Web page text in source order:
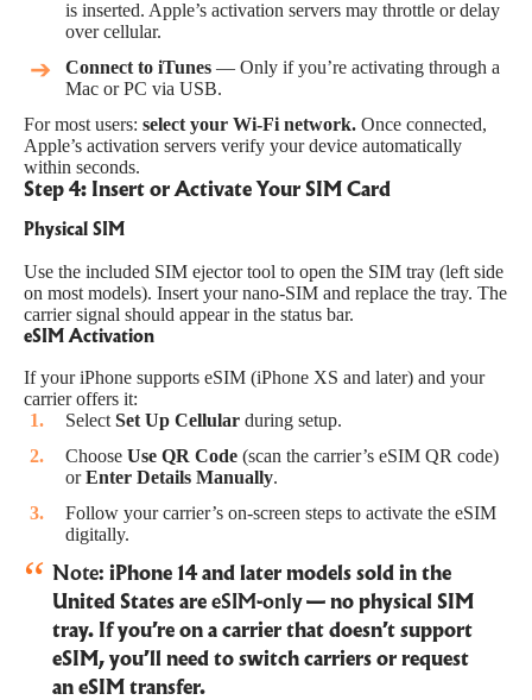
is inserted. Apple’s activation servers may throttle or delay
over cellular.
Connect to iTunes — Only if you’re activating through a
Mac or PC via USB.
For most users: select your Wi-Fi network. Once connected,
Apple’s activation servers verify your device automatically
within seconds.
Step 4: Insert or Activate Your SIM Card
Physical SIM
Use the included SIM ejector tool to open the SIM tray (left side
on most models). Insert your nano-SIM and replace the tray. The
carrier signal should appear in the status bar.
eSIM Activation
If your iPhone supports eSIM (iPhone XS and later) and your
carrier offers it:
Select Set Up Cellular during setup.
Choose Use QR Code (scan the carrier’s eSIM QR code)
orEnter Details Manually.
Follow your carrier’s on-screen steps to activate the eSIM
digitally.
Note: iPhone 14 and later models sold in the
United States are eSIM-only— no physical SIM
tray. If you’re on a carrier that doesn’t support
eSIM, you’ll need to switch carriers or request
an eSIM transfer.